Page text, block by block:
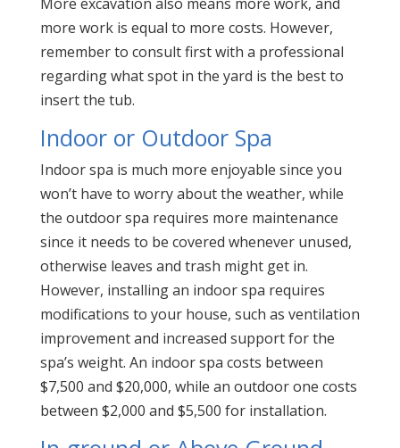
more work is equal to more costs. However,
remember to consult first with a professional
regarding what spot in the yard is the best to
insert the tub.
Indoor or Outdoor Spa
Indoor spa is much more enjoyable since you
won’t have to worry about the weather, while
the outdoor spa requires more maintenance
since it needs to be covered whenever unused,
otherwise leaves and trash might get in.
However, installing an indoor spa requires
modifications to your house, such as ventilation
improvement and increased support for the
spa’s weight. An indoor spa costs between
$7,500 and $20,000, while an outdoor one costs
between $2,000 and $5,500 for installation.